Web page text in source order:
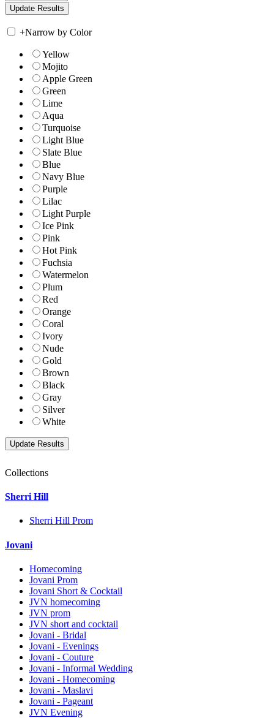
+Narrow by Color
Yellow
Mojito
Apple Green
Green
Lime
Aqua
Turquoise
Light Blue
Slate Blue
Blue
Navy Blue
Purple
Lilac
Light Purple
Ice Pink
Pink
Hot Pink
Fuchsia
Watermelon
Plum
Red
Orange
Coral
Ivory
Nude
Gold
Brown
Black
Gray
Silver
White
Collections
Sherri Hill
Sherri Hill Prom
Jovani
Homecoming
Jovani Prom
Jovani Short & Cocktail
JVN homecoming
JVN prom
JVN short and cocktail
Jovani - Bridal
Jovani - Evenings
Jovani - Couture
Jovani - Informal Wedding
Jovani - Homecoming
Jovani - Maslavi
Jovani - Pageant
JVN Evening